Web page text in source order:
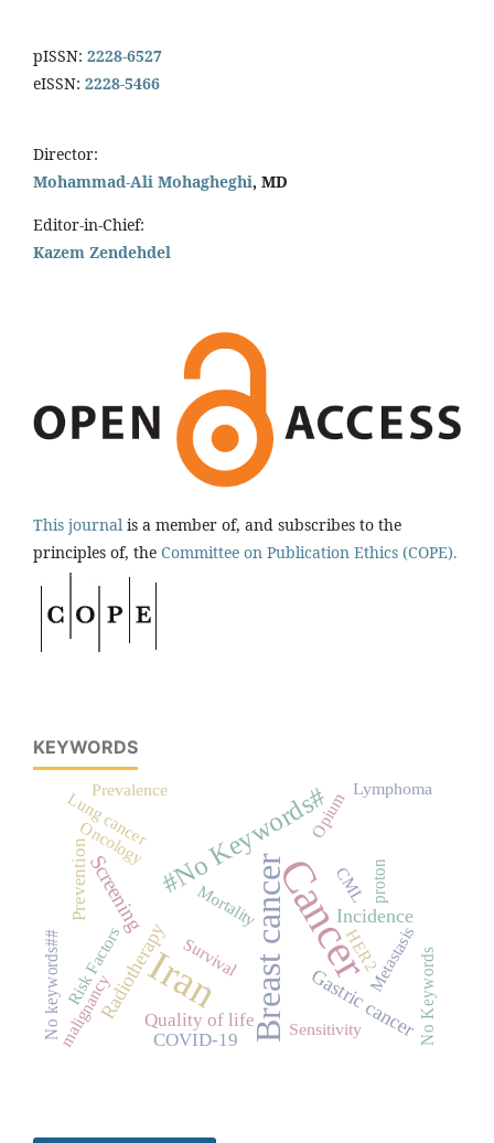
pISSN: 2228-6527
eISSN: 2228-5466
Director:
Mohammad-Ali Mohagheghi, MD
Editor-in-Chief:
Kazem Zendehdel
This journal is a member of, and subscribes to the
principles of, the Committee on Publication Ethics (COPE).
KEYWORDS
Cancer
Iran Breast cancer
#No Keywords#
Screening
Radiotherapy Gastric cancer
Incidence
Quality of life
Prevention
COVID-19
Risk Factors
malignancy
Lung cancer
Metastasis
Mortality
Sensitivity
HER2
CML
No Keywords
Opium
Prevalence Lymphoma
proton
Survival
Oncology
No keywords##